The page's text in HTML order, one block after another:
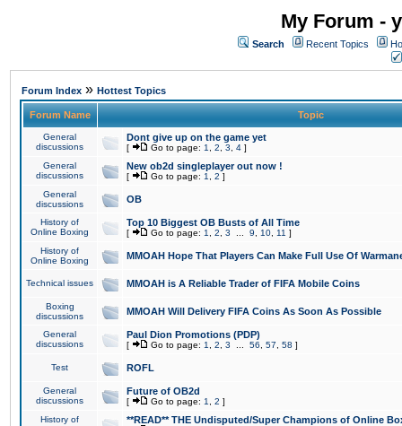
My Forum -
Search Recent Topics
Forum Index » Hottest Topics
Forum Name Topic
General
discussions
Dont give up on the game yet
[ Go to page: 1 2 3 4 ]
General
discussions
New ob2d singleplayer out now !
[ Go to page: 1 2 ]
General
discussions
OB
History of
Online Boxing
Top 10 Biggest OB Busts of All Time
[ Go to page: 1 2 3 9 10 11 ]
History of
Online Boxing
MMOAH Hope That Players Can Make Full Use Of
Technical issues MMOAH is A Reliable Trader of FIFA Mobile Coins
Boxing
discussions
MMOAH Will Delivery FIFA Coins As Soon As Possible
General
discussions
Paul Dion Promotions (PDP)
[ Go to page: 1 2 3 56 57 58 ]
Test ROFL
General
discussions
Future of OB2d
[ Go to page: 1 2 ]
History of
**READ** THE Undisputed/Super Champions of Online